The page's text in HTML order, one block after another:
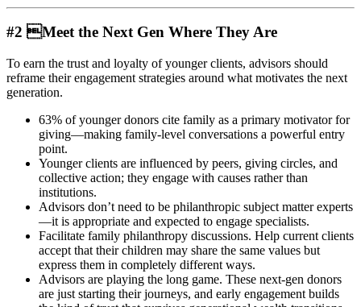
#2 Meet the Next Gen Where They Are
To earn the trust and loyalty of younger clients, advisors should
reframe their engagement strategies around what motivates the next
generation.
63% of younger donors cite family as a primary motivator for
giving—making family-level conversations a powerful entry
point.
Younger clients are influenced by peers, giving circles, and
collective action; they engage with causes rather than
institutions.
Advisors don’t need to be philanthropic subject matter experts
—it is appropriate and expected to engage specialists.
Facilitate family philanthropy discussions. Help current clients
accept that their children may share the same values but
express them in completely different ways.
Advisors are playing the long game. These next-gen donors
are just starting their journeys, and early engagement builds